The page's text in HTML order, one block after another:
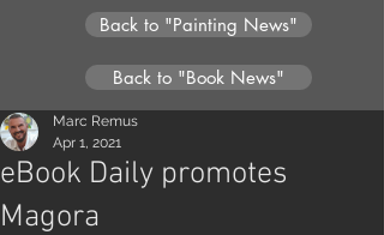
Back to "Painting News"
Back to "Book News"
eBook Daily promotes
Magora
Marc Remus
Apr 1, 2021